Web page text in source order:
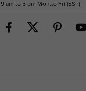
9 am to 5 pm Mon.to Fri.(EST)